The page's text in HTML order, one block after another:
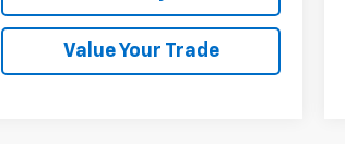
Value Your Trade